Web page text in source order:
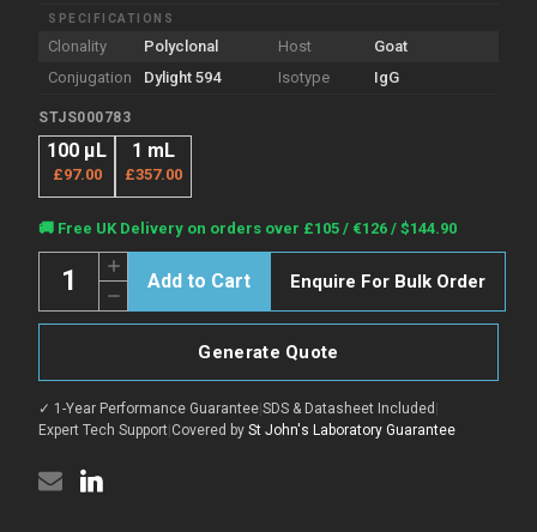
SPECIFICATIONS
Clonality Polyclonal Host
Goat
Conjugation
Dylight 594 Isotype IgG
STJS000783
100 µL
£97.00
1 mL
£357.00
Current
Stock:
🚚 Free UK Delivery on orders over £105 / €126 / $144.90
Decrease
Quantity
of
Rat
antibody
{Dylight
594}
Increase
Quantity
of
Goat
Anti-
antibody
{Dylight
594}
(STJS000783)
Enquire For Bulk Order
Generate Quote
✓ 1-Year Performance Guarantee|SDS & Datasheet Included |
Expert Tech Support|Covered by St John's Laboratory Guarantee